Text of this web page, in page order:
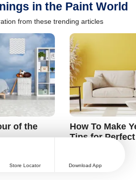
in the Paint World
from these trending articles
of the
How To Make
Tips for
Store Locator Download App